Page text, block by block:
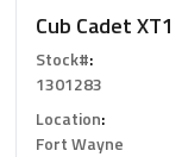
Cub Cadet XT1
Stock#:
1301283
Location:
Fort Wayne